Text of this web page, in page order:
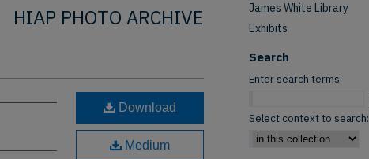
HIAP PHOTO ARCHIVE
Download
Medium
James White Library
Exhibits
Search
Enter search terms:
Select context to search: